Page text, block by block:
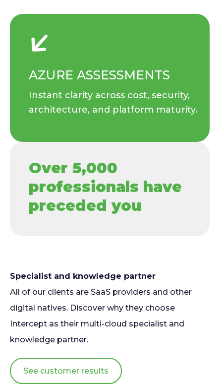
AZURE ASSESSMENTS
Instant clarity across cost, security,
architecture, and platform maturity.
Over 5,000
professionals have
preceded you
Specialist and knowledge partner
All of our clients are SaaS providers and other
digital natives. Discover why they choose
Intercept as their multi-cloud specialist and
knowledge partner.
See customer results